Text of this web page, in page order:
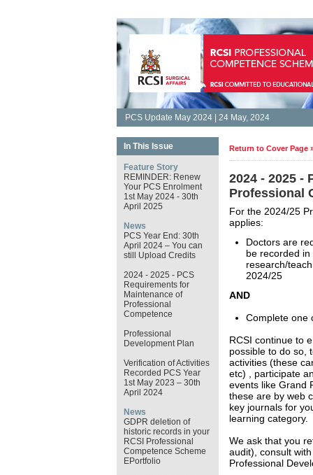
PCS Update May 2024 | 24 May, 2024
In This Issue
Feature Story
REMINDER: Renew
Your PCS Enrolment
1st May 2024 - 30th
April 2025
News
PCS Year End: 30th
April 2024 – You can
still Upload Credits
2024 - 2025 - PCS
Requirements for
Maintenance of
Professional
Competence
Professional
Development Plan
Verification of Activities
Recorded PCS Year
1st May 2023 – 30th
April 2024
News
GDPR deletion of
historic records in your
RCSI Professional
Competence Scheme
EPortfolio
Return to Cover Page
2024 - 2025 -
Professional
For the 2024/25
applies:
Doctors are
be recorded
research/
2024/25
AND
Complete one
RCSI continue to
possible to do so,
activities (these
etc) , participate
events like Grand
these are by web
key journals for
learning category.
We ask that you
audit), consult
Professional